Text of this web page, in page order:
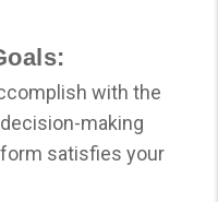
with the
making
satisfies your